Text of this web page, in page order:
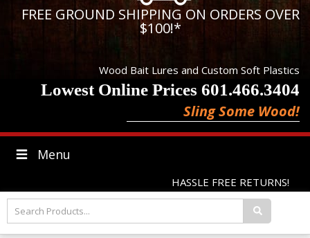
FREE GROUND SHIPPING ON ORDERS OVER
$100!*
Wood Bait Lures and Custom Soft Plastics
Lowest Online Prices 601.466.3404
Sling Some Wood!
Menu
HASSLE FREE RETURNS!